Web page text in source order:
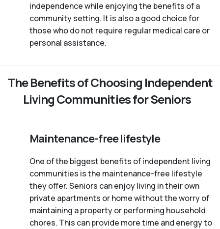
independence while enjoying the benefits of a
community setting. It is also a good choice for
those who do not require regular medical care or
personal assistance.
The Benefits of Choosing Independent
Living Communities for Seniors
Maintenance-free lifestyle
One of the biggest benefits of independent living
communities is the maintenance-free lifestyle
they offer. Seniors can enjoy living in their own
private apartments or home without the worry of
maintaining a property or performing household
chores. This can provide more time and energy to